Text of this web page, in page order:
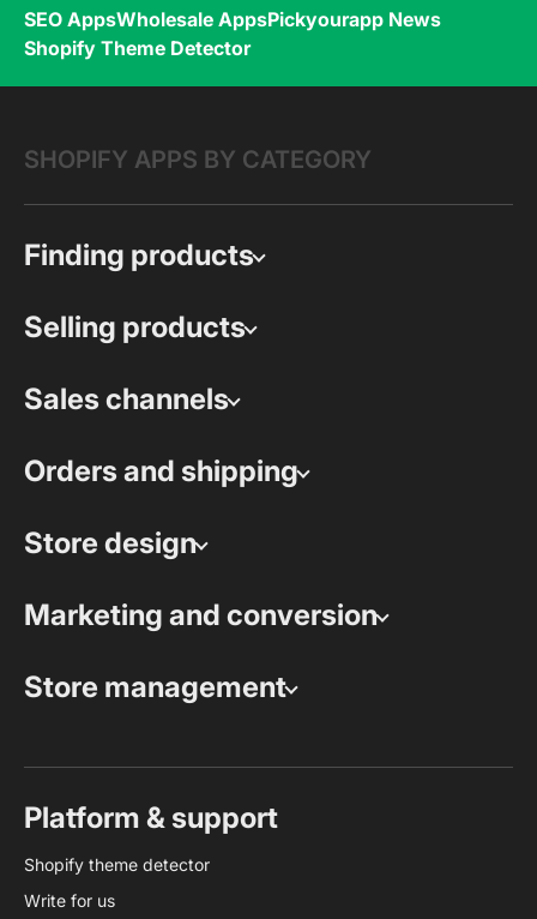
SEO AppsWholesale AppsPickyourapp News
Shopify Theme Detector
SHOPIFY APPS BY CATEGORY
Finding products
Selling products
Sales channels
Orders and shipping
Store design
Marketing and conversion
Store management
Platform & support
Shopify theme detector
Write for us